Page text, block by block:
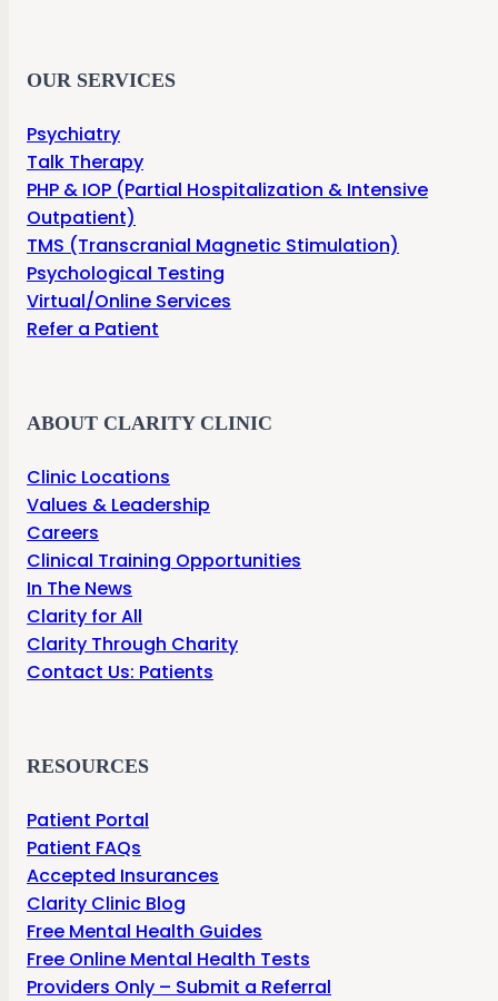
OUR SERVICES
Psychiatry
Talk Therapy
PHP & IOP (Partial Hospitalization & Intensive
Outpatient)
TMS (Transcranial Magnetic Stimulation)
Psychological Testing
Virtual/Online Services
Refer a Patient
ABOUT CLARITY CLINIC
Clinic Locations
Values & Leadership
Careers
Clinical Training Opportunities
In The News
Clarity for All
Clarity Through Charity
Contact Us: Patients
RESOURCES
Patient Portal
Patient FAQs
Accepted Insurances
Clarity Clinic Blog
Free Mental Health Guides
Free Online Mental Health Tests
Providers Only – Submit a Referral